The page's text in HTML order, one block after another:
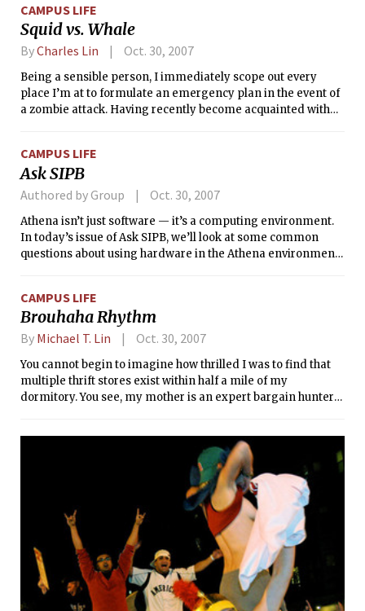
the viewpoints Fried ascribes to them.
CAMPUS LIFE
Squid vs. Whale
ByCharles Lin Oct. 30, 2007
Being a sensible person, I immediately scope out every
place I’m at to formulate an emergency plan in the event of
a zombie attack. Having recently become acquainted with
CAMPUS LIFE
Ask SIPB
Authored by Group Oct. 30, 2007
Athena isn’t just software — it’s a computing environment.
In today’s issue of Ask SIPB, we’ll look at some common
questions about using hardware in the Athena environment,
CAMPUS LIFE
Brouhaha Rhythm
By Michael T. Lin Oct. 30, 2007
You cannot begin to imagine how thrilled I was to find that
multiple thrift stores exist within half a mile of my
dormitory. You see, my mother is an expert bargain hunter
it, I suspect I’m poised to follow in his footsteps.)